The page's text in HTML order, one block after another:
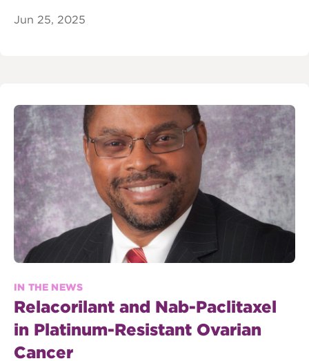
Jun 25, 2025
IN THE NEWS
Relacorilant and Nab-Paclitaxel
in Platinum-Resistant Ovarian
Cancer